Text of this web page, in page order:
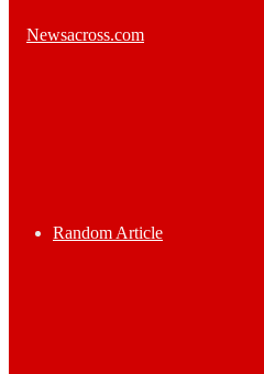
Random Article